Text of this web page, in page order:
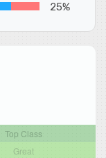
25%
Top Class
Great